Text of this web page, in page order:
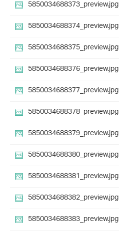
5850034688373_preview.jpg
5850034688374_preview.jpg
5850034688375_preview.jpg
5850034688376_preview.jpg
5850034688377_preview.jpg
5850034688378_preview.jpg
5850034688379_preview.jpg
5850034688380_preview.jpg
5850034688381_preview.jpg
5850034688382_preview.jpg
5850034688383_preview.jpg